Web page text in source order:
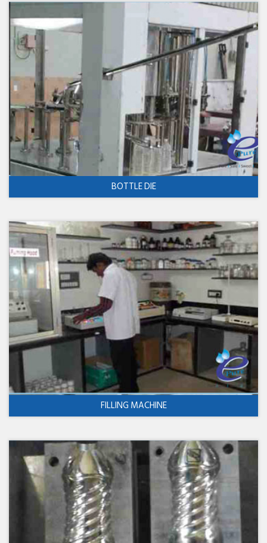
BOTTLE DIE
FILLING MACHINE